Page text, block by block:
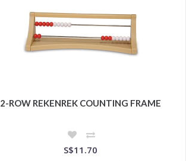
2-ROW REKENREK COUNTING FRAME
S$11.70